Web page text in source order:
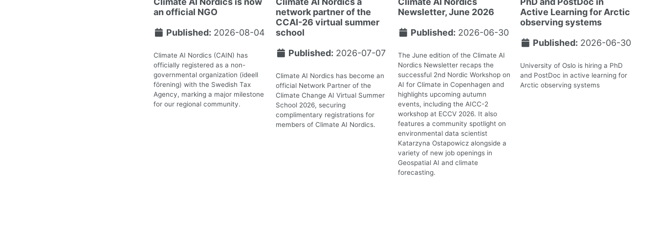
an official NGO
Published: 2026-08-04
Climate AI Nordics (CAIN) has
officially registered as a non-
governmental organization (ideell
förening) with the Swedish Tax
Agency, marking a major milestone
for our regional community.
network partner of the
CCAI-26 virtual summer
school
Published: 2026-07-07
Climate AI Nordics has become an
official Network Partner of the
Climate Change AI Virtual Summer
School 2026, securing
complimentary registrations for
members of Climate AI Nordics.
Newsletter, June 2026
Published: 2026-06-30
The June edition of the Climate AI
Nordics Newsletter recaps the
successful 2nd Nordic Workshop on
AI for Climate in Copenhagen and
highlights upcoming autumn
events, including the AICC-2
workshop at ECCV 2026. It also
features a community spotlight on
environmental data scientist
Katarzyna Ostapowicz alongside a
variety of new job openings in
Geospatial AI and climate
forecasting.
Active Learning for Arctic
observing systems
Published: 2026-06-30
University of Oslo is hiring a PhD
and PostDoc in active learning for
Arctic observing systems